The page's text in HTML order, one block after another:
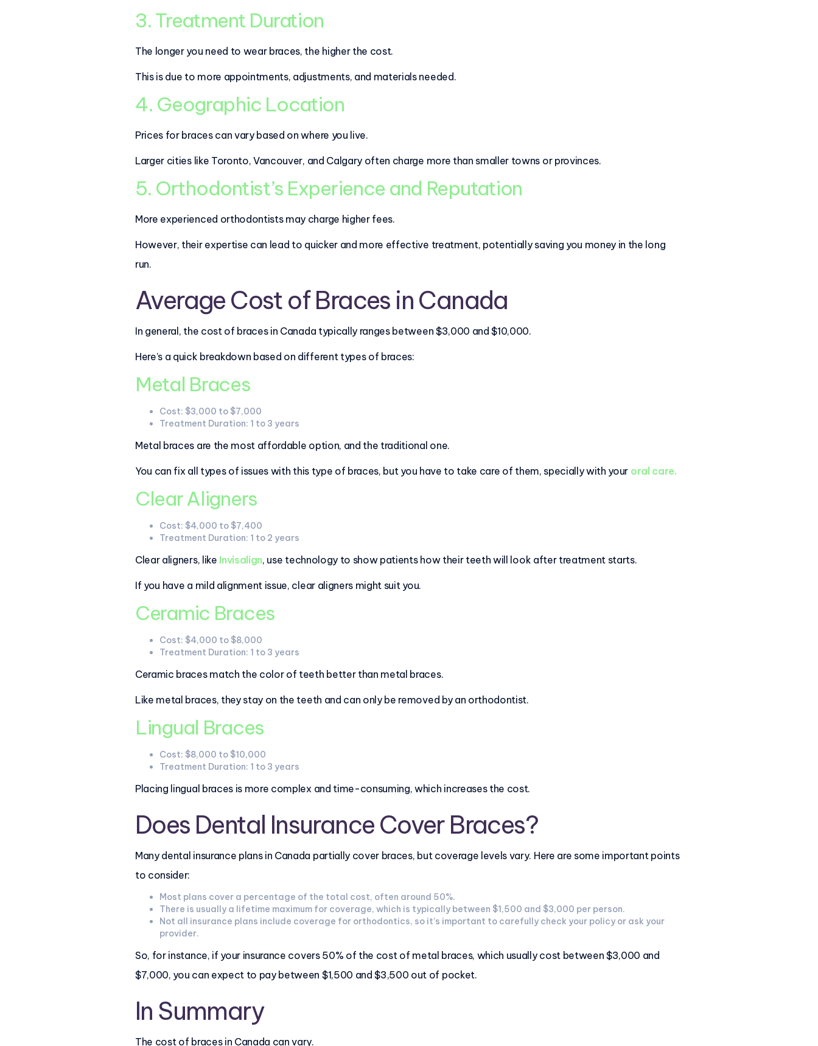
3. Treatment Duration
The longer you need to wear braces, the higher the cost.
This is due to more appointments, adjustments, and materials needed.
4. Geographic Location
Prices for braces can vary based on where you live.
Larger cities like Toronto, Vancouver, and Calgary often charge more than smaller towns or provinces.
5. Orthodontist’s Experience and Reputation
More experienced orthodontists may charge higher fees.
However, their expertise can lead to quicker and more effective treatment, potentially saving you money in the long
run.
Average Cost of Braces in Canada
In general, the cost of braces in Canada typically ranges between $3,000 and $10,000.
Here’s a quick breakdown based on different types of braces:
Metal Braces
Cost: $3,000 to $7,000
Treatment Duration: 1 to 3 years
Metal braces are the most affordable option, and the traditional one.
You can fix all types of issues with this type of braces, but you have to take care of them, specially with your oral care.
Clear Aligners
Cost: $4,000 to $7,400
Treatment Duration: 1 to 2 years
Clear aligners, like Invisalign, use technology to show patients how their teeth will look after treatment starts.
If you have a mild alignment issue, clear aligners might suit you.
Ceramic Braces
Cost: $4,000 to $8,000
Treatment Duration: 1 to 3 years
Ceramic braces match the color of teeth better than metal braces.
Like metal braces, they stay on the teeth and can only be removed by an orthodontist.
Lingual Braces
Cost: $8,000 to $10,000
Treatment Duration: 1 to 3 years
Placing lingual braces is more complex and time-consuming, which increases the cost.
Does Dental Insurance Cover Braces?
Many dental insurance plans in Canada partially cover braces, but coverage levels vary. Here are some important points
to consider:
Most plans cover a percentage of the total cost, often around 50%.
There is usually a lifetime maximum for coverage, which is typically between $1,500 and $3,000 per person.
Not all insurance plans include coverage for orthodontics, so it’s important to carefully check your policy or ask your
provider.
So, for instance, if your insurance covers 50% of the cost of metal braces, which usually cost between $3,000 and
$7,000, you can expect to pay between $1,500 and $3,500 out of pocket.
In Summary
The cost of braces in Canada can vary.